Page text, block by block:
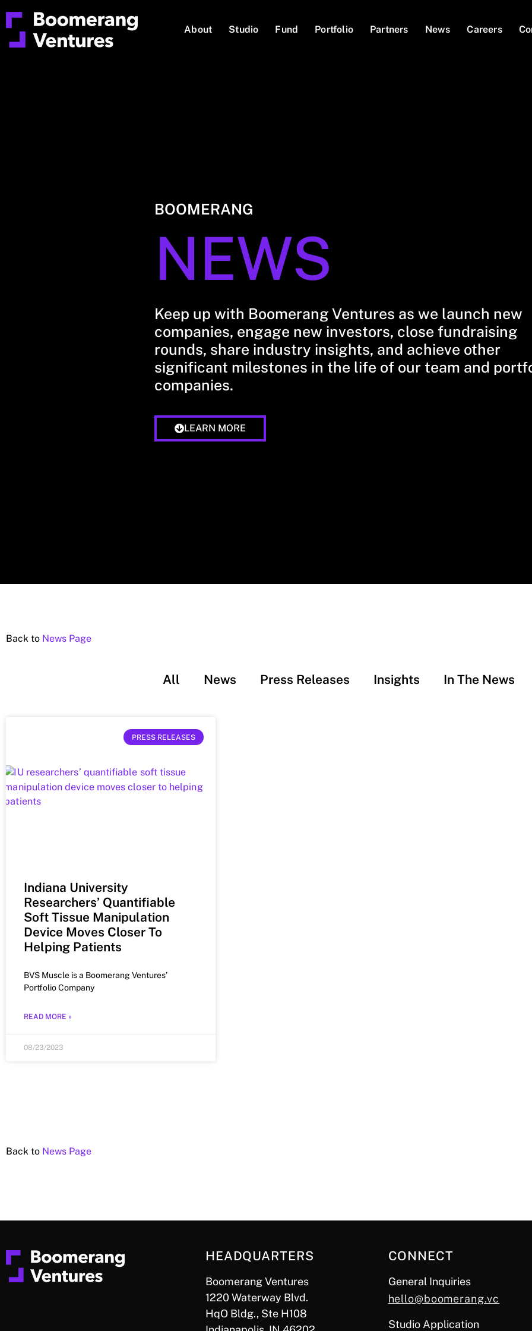
About Studio Fund Portfolio Partners News Careers
BOOMERANG
NEWS
Keep up with Boomerang Ventures as we launch new
companies, engage new investors, close fundraising
rounds, share industry insights, and achieve other
significant milestones in the life of our team and
companies.
LEARN MORE
Back to News Page
All News Press Releases Insights In The News
PRESS RELEASES
Indiana University
Researchers’ Quantifiable
Soft Tissue Manipulation
Device Moves Closer To
Helping Patients
BVS Muscle is a Boomerang Ventures’
Portfolio Company
READ MORE »
08/23/2023
Back to News Page
HEADQUARTERS
Boomerang Ventures
1220 Waterway Blvd.
HqO Bldg., Ste H108
CONNECT
General Inquiries
hello@boomerang.vc
Studio Application